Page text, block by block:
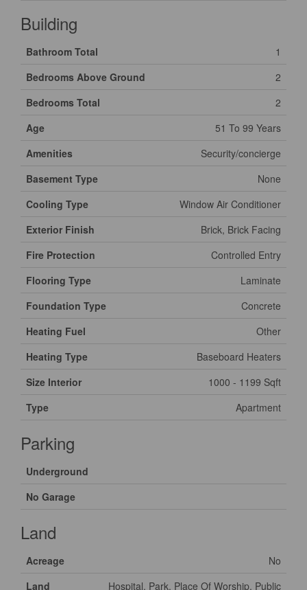
Building
Bathroom Total
1
Bedrooms Above Ground
2
Bedrooms Total
2
Age
51 To 99 Years
Amenities
Security/concierge
Basement Type
None
Cooling Type
Window Air Conditioner
Exterior Finish
Brick, Brick Facing
Fire Protection
Controlled Entry
Flooring Type
Laminate
Foundation Type
Concrete
Heating Fuel
Other
Heating Type
Baseboard Heaters
Size Interior
1000 - 1199 Sqft
Type
Apartment
Parking
Underground
No Garage
Land
Acreage
No
Land
Hospital, Park, Place Of Worship, Public